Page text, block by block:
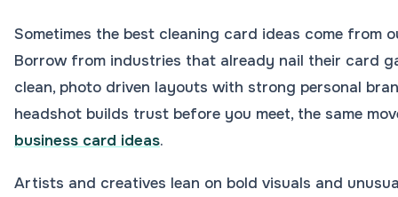
Sometimes the best cleaning card ideas come from
Borrow from industries that already nail their card
clean, photo driven layouts with strong personal
headshot builds trust before you meet, the same
business card ideas.
Artists and creatives lean on bold visuals and